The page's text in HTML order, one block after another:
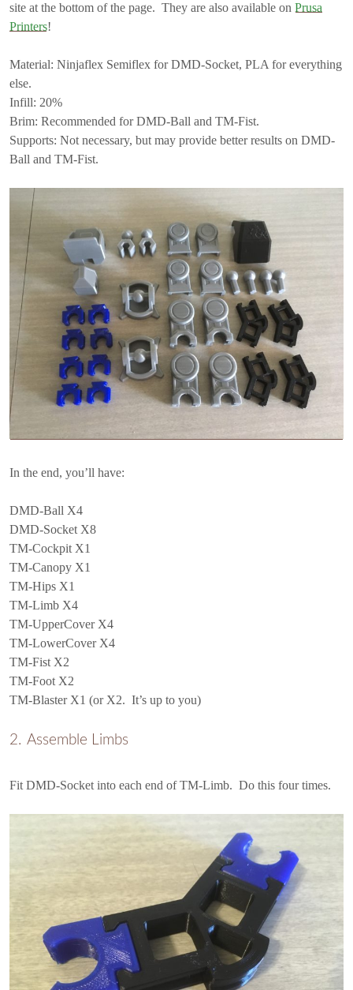
site at the bottom of the page. They are also available on Prusa
Printers!
Material: Ninjaflex Semiflex for DMD-Socket, PLA for everything
else.
Infill: 20%
Brim: Recommended for DMD-Ball and TM-Fist.
Supports: Not necessary, but may provide better results on DMD-
Ball and TM-Fist.
In the end, you’ll have:
DMD-Ball X4
DMD-Socket X8
TM-Cockpit X1
TM-Canopy X1
TM-Hips X1
TM-Limb X4
TM-UpperCover X4
TM-LowerCover X4
TM-Fist X2
TM-Foot X2
TM-Blaster X1 (or X2. It’s up to you)
Assemble Limbs
Fit DMD-Socket into each end of TM-Limb. Do this four times.